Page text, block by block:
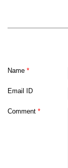
Name *
Email ID
Comment *